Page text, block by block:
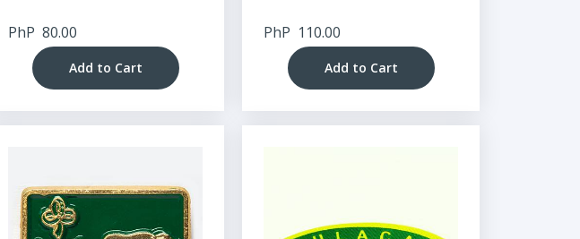
PhP 80.00
Add to Cart
PhP 110.00
Add to Cart